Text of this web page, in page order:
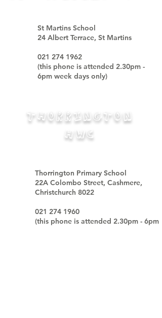
St Martins School
24 Albert Terrace, St Martins
021 274 1962
(this phone is attended 2.30pm -
6pm week days only)
THORRINGTON
HWC
Thorrington Primary School
22A Colombo Street, Cashmere,
Christchurch 8022
021 274 1960
(this phone is attended 2.30pm - 6pm